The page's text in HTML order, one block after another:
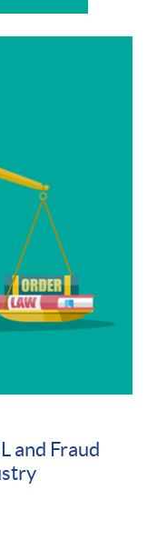
and Fraud